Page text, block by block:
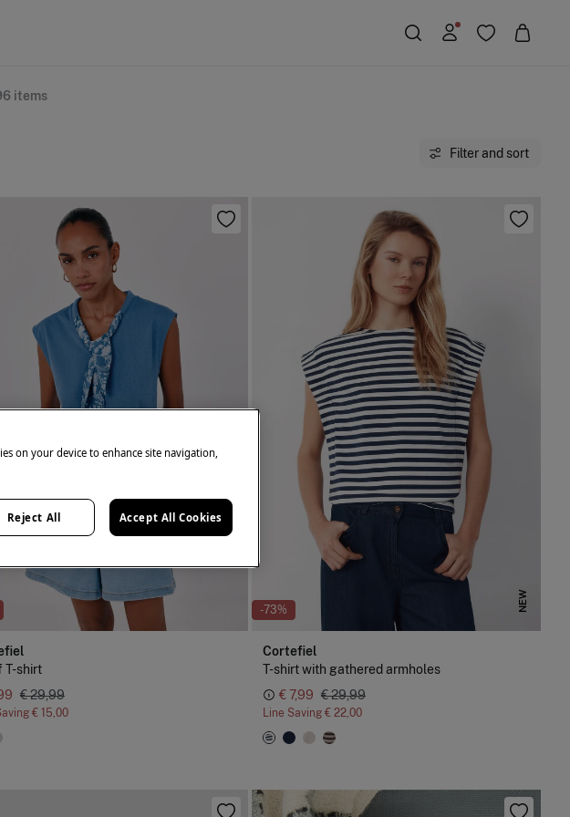
items
Filter and sort
T-shirt
€ 29,99
€ 15,00
-73% NEW
Cortefiel
T-shirt with gathered armholes
€ 7,99 € 29,99
Line Saving € 22,00
on your device to enhance site navigation,
Reject All Accept All Cookies